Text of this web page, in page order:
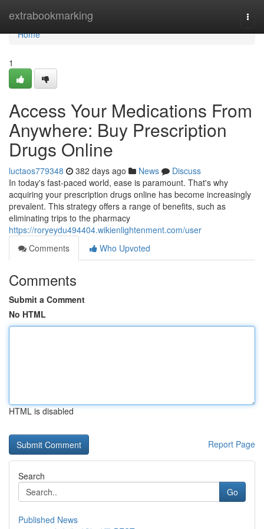
extrabookmarking
Home
Home
1
Access Your Medications From
Anywhere: Buy Prescription
Drugs Online
luctaos779348 382 days ago News
Discuss
In today's fast-paced world, ease is paramount. That's why
acquiring your prescription drugs online has become increasingly
prevalent. This strategy offers a range of benefits, such as
eliminating trips to the pharmacy
https://roryeydu494404.wikienlightenment.com/user
Comments
Who Upvoted
Comments
Submit a Comment
No HTML
HTML is disabled
Report Page
Search
Go
Published News